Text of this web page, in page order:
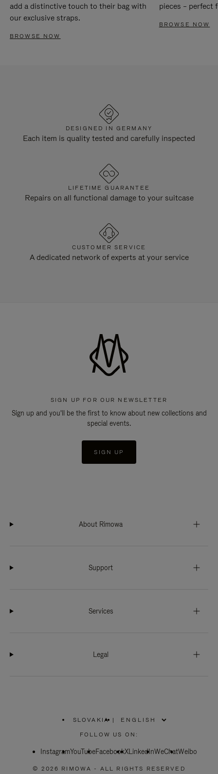
add a distinctive touch to their bag with
our exclusive straps.
BROWSE NOW
pieces – perfect
BROWSE NOW
DESIGNED IN GERMANY
Each item is quality tested and carefully inspected
LIFETIME GUARANTEE
Repairs on all functional damage to your suitcase
CUSTOMER SERVICE
A dedicated network of experts at your service
SIGN UP FOR OUR NEWSLETTER
Sign up and you'll be the first to know about new collections and
special events.
SIGN UP
About Rimowa
Support
Services
Legal
SLOVAKIA
PLEASE
SELECT
COUNTRY
|
FOLLOW US ON:
InstagramYouTubeFacebookXLinkedInWeChatWeibo
© 2026 RIMOWA - ALL RIGHTS RESERVED